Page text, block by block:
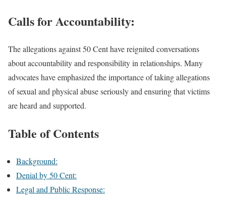
Calls for Accountability:
The allegations against 50 Cent have reignited conversations
about accountability and responsibility in relationships. Many
advocates have emphasized the importance of taking allegations
of sexual and physical abuse seriously and ensuring that victims
are heard and supported.
Table of Contents
Background:
Denial by 50 Cent:
Legal and Public Response: